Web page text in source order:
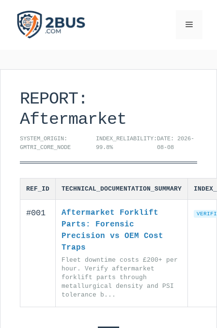
content
Menu
REPORT:
Aftermarket
SYSTEM_ORIGIN:
GMTRI_CORE_NODE
INDEX_RELIABILITY:
99.8%
DATE: 2026-
08-08
REF_ID TECHNICAL_DOCUMENTATION_SUMMARY
#001
Aftermarket Forklift
Parts: Forensic
Precision vs OEM Cost
Traps
Fleet downtime costs £200+ per
hour. Verify aftermarket
forklift parts through
metallurgical density and PSI
tolerance b...